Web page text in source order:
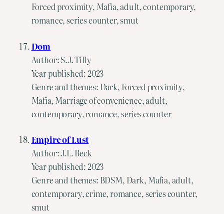
Forced proximity, Mafia, adult, contemporary,
romance, series counter, smut
Dom
Author: S.J. Tilly
Year published: 2023
Genre and themes: Dark, Forced proximity,
Mafia, Marriage of convenience, adult,
contemporary, romance, series counter
Empire of Lust
Author: J.L. Beck
Year published: 2023
Genre and themes: BDSM, Dark, Mafia, adult,
contemporary, crime, romance, series counter,
smut